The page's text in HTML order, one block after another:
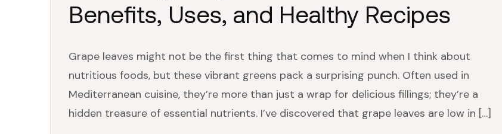
Benefits, Uses, and Healthy Recipes
Grape leaves might not be the first thing that comes to mind when I think about
nutritious foods, but these vibrant greens pack a surprising punch. Often used in
Mediterranean cuisine, they’re more than just a wrap for delicious fillings; they’re a
hidden treasure of essential nutrients. I’ve discovered that grape leaves are low in […]